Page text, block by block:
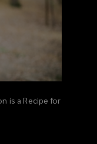
is a Recipe for